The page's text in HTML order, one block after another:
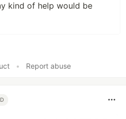
kind of help would be
• Report abuse